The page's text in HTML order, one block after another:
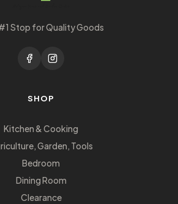
Stop for Quality Goods
SHOP
Kitchen & Cooking
Garden, Tools
Bedroom
Dining Room
Clearance